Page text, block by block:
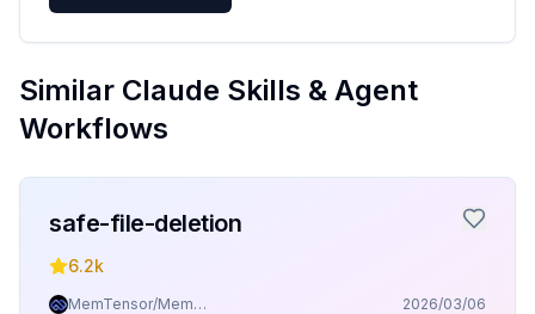
Similar Claude Skills & Agent
Workflows
safe-file-deletion
6.2k
MemTensor/MemOS 2026/03/06